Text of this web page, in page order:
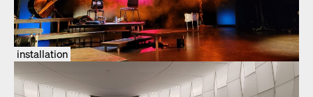
installation